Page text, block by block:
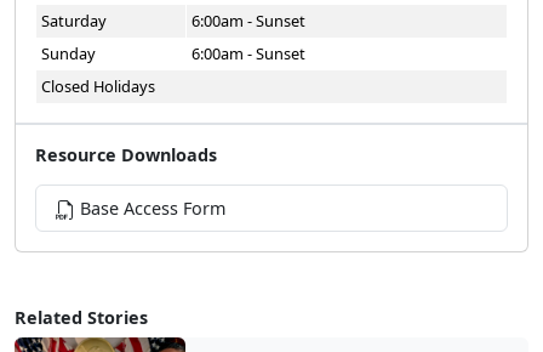
Related Stories
Saturday
6:00am - Sunset
Sunday
6:00am - Sunset
Closed Holidays
Resource Downloads
Base Access Form